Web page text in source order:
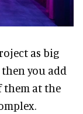
as big
you add
them at the